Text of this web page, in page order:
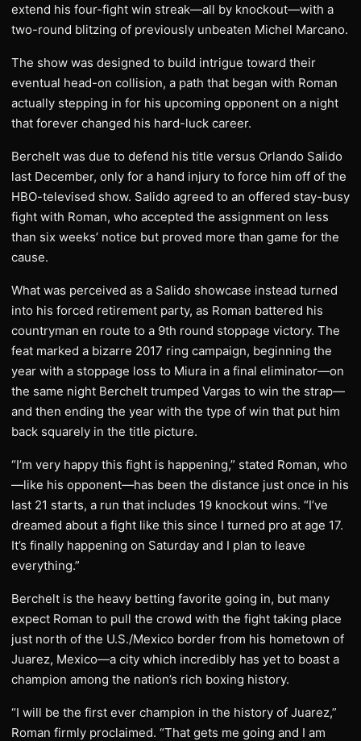
extend his four-fight win streak—all by knockout—with a
two-round blitzing of previously unbeaten Michel Marcano.
The show was designed to build intrigue toward their
eventual head-on collision, a path that began with Roman
actually stepping in for his upcoming opponent on a night
that forever changed his hard-luck career.
Berchelt was due to defend his title versus Orlando Salido
last December, only for a hand injury to force him off of the
HBO-televised show. Salido agreed to an offered stay-busy
fight with Roman, who accepted the assignment on less
than six weeks’ notice but proved more than game for the
cause.
What was perceived as a Salido showcase instead turned
into his forced retirement party, as Roman battered his
countryman en route to a 9th round stoppage victory. The
feat marked a bizarre 2017 ring campaign, beginning the
year with a stoppage loss to Miura in a final eliminator—on
the same night Berchelt trumped Vargas to win the strap—
and then ending the year with the type of win that put him
back squarely in the title picture.
“I’m very happy this fight is happening,” stated Roman, who
—like his opponent—has been the distance just once in his
last 21 starts, a run that includes 19 knockout wins. “I’ve
dreamed about a fight like this since I turned pro at age 17.
It’s finally happening on Saturday and I plan to leave
everything.”
Berchelt is the heavy betting favorite going in, but many
expect Roman to pull the crowd with the fight taking place
just north of the U.S./Mexico border from his hometown of
Juarez, Mexico—a city which incredibly has yet to boast a
champion among the nation’s rich boxing history.
“I will be the first ever champion in the history of Juarez,”
Roman firmly proclaimed. “That gets me going and I am